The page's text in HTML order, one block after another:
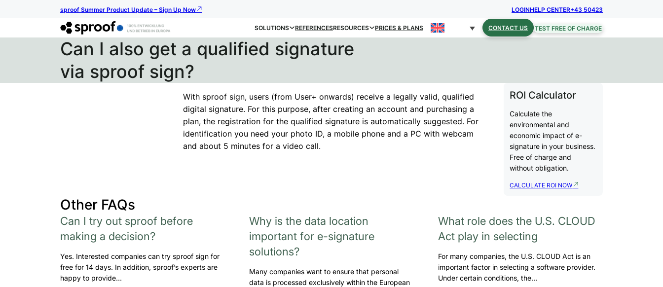
sproof Summer Product Update – Sign Up Now LOGINHELP CENTER+43 50423
SOLUTIONS REFERENCESRESOURCES PRICES & PLANS CONTACT US TEST FREE OF CHARGE
Can I also get a qualified signature
via sproof sign?
With sproof sign, users (from User+ onwards) receive a legally valid, qualified
digital signature. For this purpose, after creating an account and purchasing a
plan, the registration for the qualified signature is automatically suggested. For
identification you need your photo ID, a mobile phone and a PC with webcam
and about 5 minutes for a video call.
ROI Calculator
Calculate the
environmental and
economic impact of e-
signature in your business.
Free of charge and
without obligation.
CALCULATE ROI NOW
Other FAQs
Can I try out sproof before
making a decision?
Yes. Interested companies can try sproof sign for
free for 14 days. In addition, sproof’s experts are
happy to provide…
Why is the data location
important for e-signature
solutions?
Many companies want to ensure that personal
data is processed exclusively within the European
What role does the U.S. CLOUD
Act play in selecting
For many companies, the U.S. CLOUD Act is an
important factor in selecting a software provider.
Under certain conditions, the…